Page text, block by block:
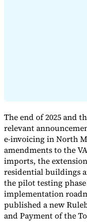
The end of 2025 and
relevant
e-invoicing in North
amendments to the
imports, the
residential buildings
the pilot testing
implementation
published a new
and Payment of the